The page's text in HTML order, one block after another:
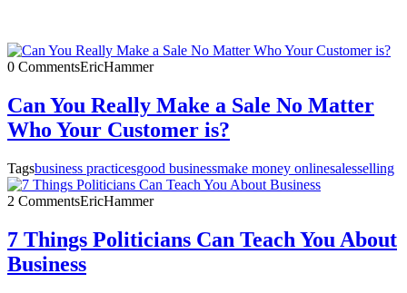
0 CommentsEricHammer
Can You Really Make a Sale No Matter
Who Your Customer is?
Tagsbusiness practicesgood businessmake money onlinesalesselling
2 CommentsEricHammer
7 Things Politicians Can Teach You About
Business